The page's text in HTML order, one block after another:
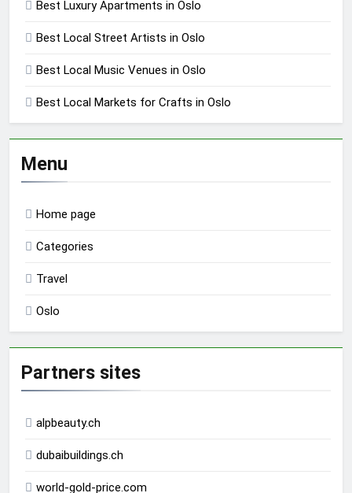
Best Luxury Apartments in Oslo
Best Local Street Artists in Oslo
Best Local Music Venues in Oslo
Best Local Markets for Crafts in Oslo
Menu
Home page
Categories
Travel
Oslo
Partners sites
alpbeauty.ch
dubaibuildings.ch
world-gold-price.com